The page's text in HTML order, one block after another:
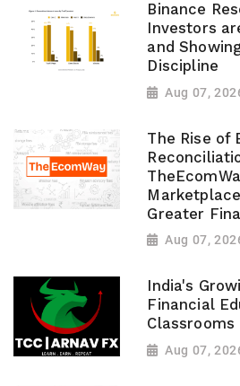
Binance
Investors
and
Discipline
Aug 07,
The Rise of
Greater
Aug 07,
India's
Financial
Classrooms
Aug 07,